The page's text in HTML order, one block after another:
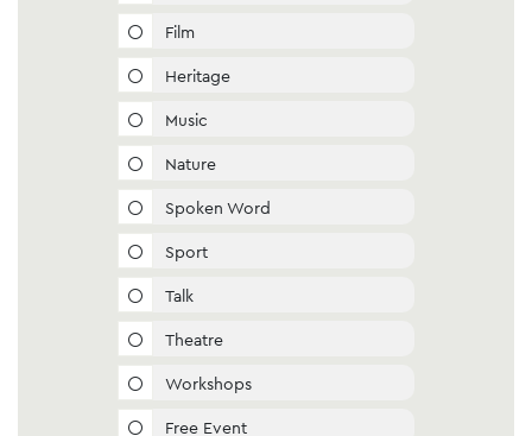
Film
Heritage
Music
Nature
Spoken Word
Sport
Talk
Theatre
Workshops
Free Event